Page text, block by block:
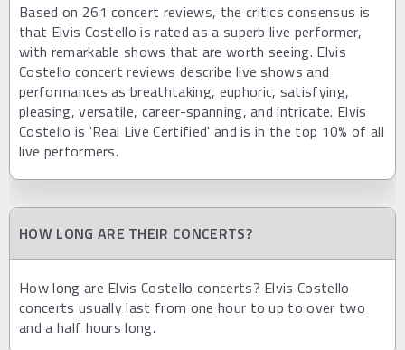
Based on 261 concert reviews, the critics consensus is
that Elvis Costello is rated as a superb live performer,
with remarkable shows that are worth seeing. Elvis
Costello concert reviews describe live shows and
performances as breathtaking, euphoric, satisfying,
pleasing, versatile, career-spanning, and intricate. Elvis
Costello is 'Real Live Certified' and is in the top 10% of all
live performers.
HOW LONG ARE THEIR CONCERTS?
How long are Elvis Costello concerts? Elvis Costello
concerts usually last from one hour to up to over two
and a half hours long.